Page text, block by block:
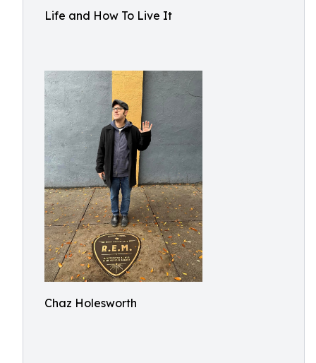
Life and How To Live It
Chaz Holesworth